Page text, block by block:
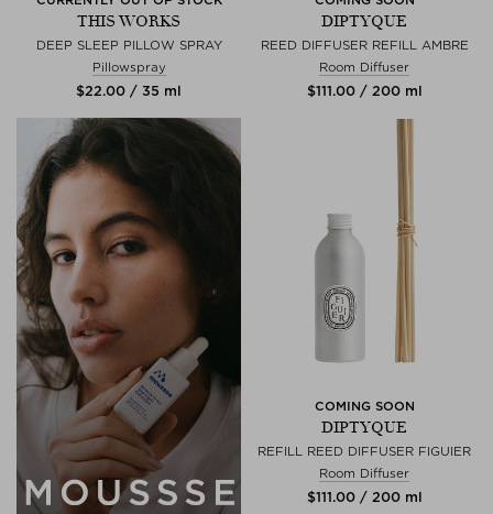
THIS WORKS
DEEP SLEEP PILLOW SPRAY
Pillowspray
$‌22.00 / 35 ml
DIPTYQUE
REED DIFFUSER REFILL AMBRE
Room Diffuser
$‌111.00 / 200 ml
COMING SOON
DIPTYQUE
REFILL REED DIFFUSER FIGUIER
Room Diffuser
$‌111.00 / 200 ml